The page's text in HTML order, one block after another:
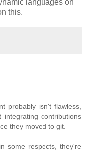
languages on
this.
probably isn't flawless,
contributions
they moved to git.
some respects, they're